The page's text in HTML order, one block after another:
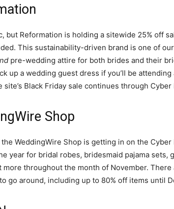
but Reformation is holding a sitewide 25% off
This sustainability-driven brand is one of
pre-wedding attire for both brides and their
up a wedding guest dress if you’ll be
site’s Black Friday sale continues through Cyber
Shop
the WeddingWire Shop is getting in on the
year for bridal robes, bridesmaid pajama sets,
more throughout the month of November.
go around, including up to 80% off items until